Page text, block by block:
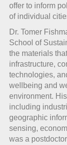
offer to inform
of individual
Dr. Tomer
School of
the materials
infrastructure,
technologies,
wellbeing and
environment.
including
geographic
sensing,
was a